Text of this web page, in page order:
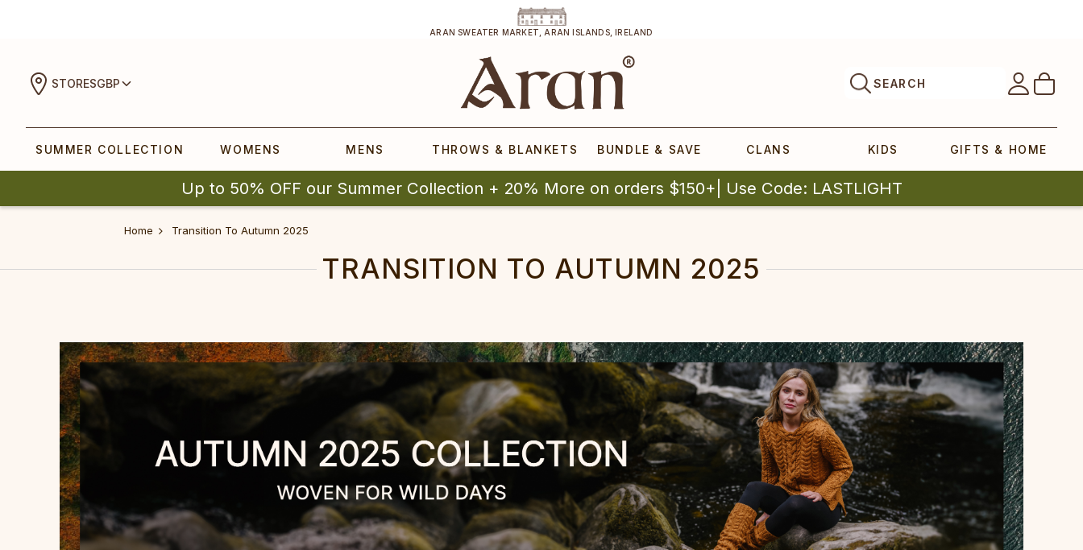
ARAN SWEATER MARKET, ARAN ISLANDS, IRELAND
STORESGBP SEARCH
SUMMER COLLECTION WOMENS MENS THROWS & BLANKETS BUNDLE & SAVE CLANS KIDS GIFTS & HOME
Up to 50% OFF our Summer Collection + 20% More on orders $150+| Use Code: LASTLIGHT
Home Transition To Autumn 2025
TRANSITION TO AUTUMN 2025